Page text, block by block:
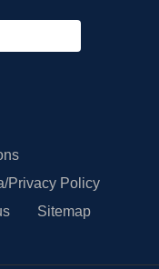
Privacy Policy
Sitemap